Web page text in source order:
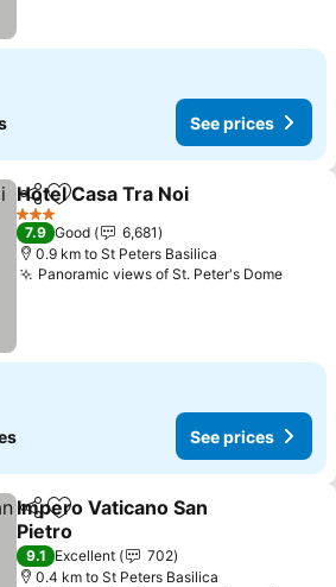
See prices
ShareAdd to favorites
Hotel Casa Tra Noi
3 Stars
7.9 Good
6,681
0.9 km to St Peters Basilica
Panoramic views of St. Peter's DomeSee
See prices
ShareAdd to favorites
Impero Vaticano San
Pietro
See prices
9.1 Excellent
702
0.4 km to St Peters Basilica